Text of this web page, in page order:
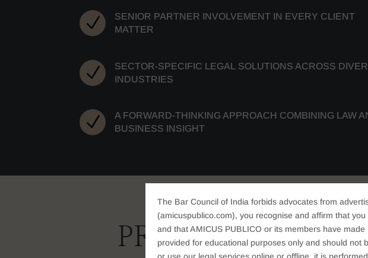
The Bar Council of India forbids advocates from
(amicuspublico.com), you recognise and affirm that
and that AMICUS PUBLICO or its members have
provided for educational purposes only and should not
N
SENIOR PARTNER INVOLVEMENT IN EVERY CLIENT
MATTER
N
SECTOR-SPECIFIC LEGAL SOLUTIONS ACROSS
INDUSTRIES
N
A FORWARD-THINKING APPROACH COMBINING LAW
BUSINESS INSIGHT
PRACTICE